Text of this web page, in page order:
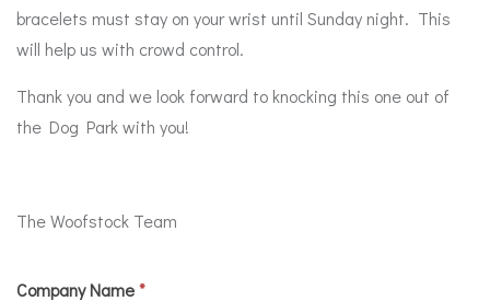
bracelets must stay on your wrist until Sunday night. This
will help us with crowd control.
Thank you and we look forward to knocking this one out of
the Dog Park with you!
The Woofstock Team
2024
Company Name*
If